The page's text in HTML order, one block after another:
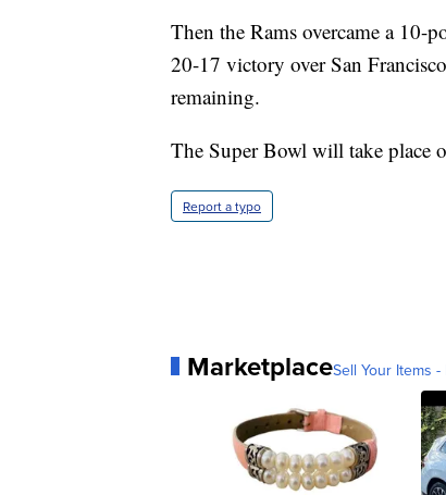
Then the Rams overcame a
20-17 victory over San
remaining.
The Super Bowl will take place
Report a typo
MarketplaceSell Your Items